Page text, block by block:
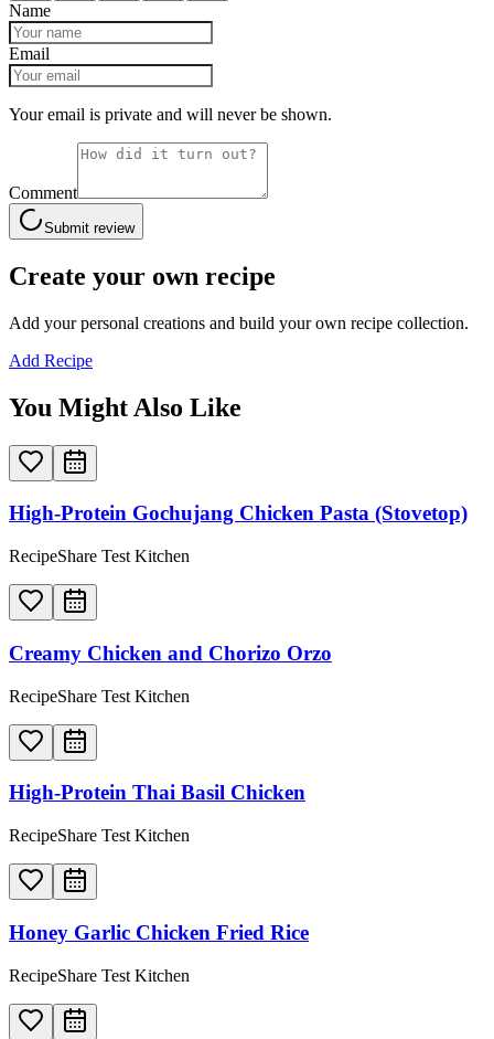
Name
Email
Your email is private and will never be shown.
Comment
Submit review
Create your own recipe
Add your personal creations and build your own recipe collection.
Add Recipe
You Might Also Like
High-Protein Gochujang Chicken Pasta (Stovetop)
RecipeShare Test Kitchen
Creamy Chicken and Chorizo Orzo
RecipeShare Test Kitchen
High-Protein Thai Basil Chicken
RecipeShare Test Kitchen
Honey Garlic Chicken Fried Rice
RecipeShare Test Kitchen